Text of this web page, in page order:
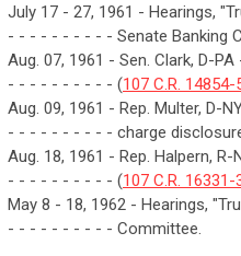
July 17 - 27, 1961 - Hearings,
- - - - - - - - - - Senate Banking
Aug. 07, 1961 - Sen. Clark, D-
- - - - - - - - - - (107 C.R. 14854-
Aug. 09, 1961 - Rep. Multer, D-
- - - - - - - - - - charge
Aug. 18, 1961 - Rep. Halpern,
- - - - - - - - - - (107 C.R. 16331-
May 8 - 18, 1962 - Hearings,
- - - - - - - - - - Committee.